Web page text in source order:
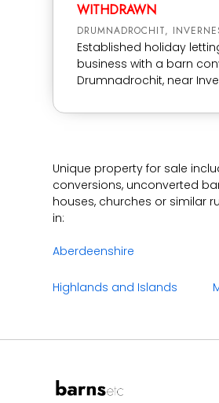
WITHDRAWN
DRUMNADROCHIT,
Established holiday
business with a barn
Drumnadrochit, near
Unique property for sale
conversions, unconverted
houses, churches or similar
in:
Aberdeenshire
Highlands and Islands